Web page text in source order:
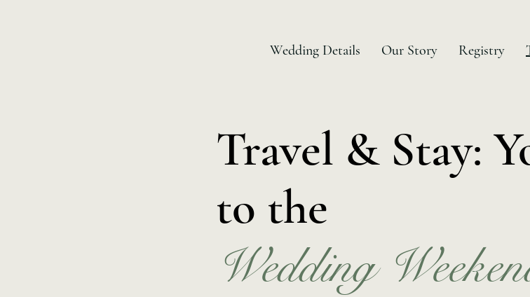
Wedding Details Our Story Registry
Travel & Stay:
to the
Wedding